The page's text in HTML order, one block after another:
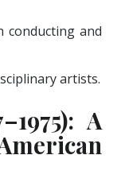
conducting and
artists.
A